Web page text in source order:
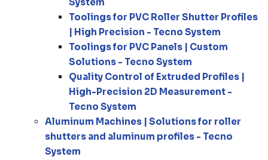
Toolings for PVC Roller Shutter Profiles
| High Precision - Tecno System
Toolings for PVC Panels | Custom
Solutions - Tecno System
Quality Control of Extruded Profiles |
High-Precision 2D Measurement -
Tecno System
Aluminum Machines | Solutions for roller
shutters and aluminum profiles - Tecno
System